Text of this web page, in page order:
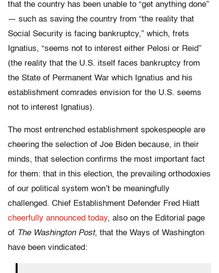
that the country has been unable to “get anything done”
— such as saving the country from “the reality that
Social Security is facing bankruptcy,” which, frets
Ignatius, “seems not to interest either Pelosi or Reid”
(the reality that the U.S. itself faces bankruptcy from
the State of Permanent War which Ignatius and his
establishment comrades envision for the U.S. seems
not to interest Ignatius).
The most entrenched establishment spokespeople are
cheering the selection of Joe Biden because, in their
minds, that selection confirms the most important fact
for them: that in this election, the prevailing orthodoxies
of our political system won’t be meaningfully
challenged. Chief Establishment Defender Fred Hiatt
cheerfully announced today, also on the Editorial page
of The Washington Post, that the Ways of Washington
have been vindicated: